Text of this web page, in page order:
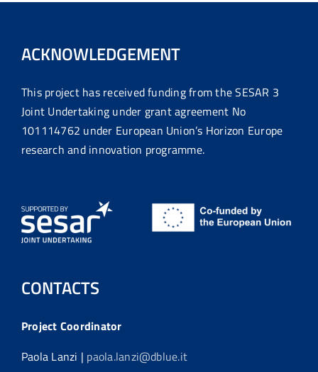
ACKNOWLEDGEMENT
This project has received funding from the SESAR 3
Joint Undertaking under grant agreement No
101114762 under European Union’s Horizon Europe
research and innovation programme.
CONTACTS
Project Coordinator
Paola Lanzi | paola.lanzi@dblue.it